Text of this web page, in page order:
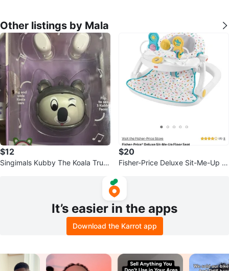
Other listings by Mala
$12
Singimals Kubby The Koala True
$20
Fisher-Price Deluxe Sit-Me-Up Fl
It’s easier in the apps
Download the Karrot app